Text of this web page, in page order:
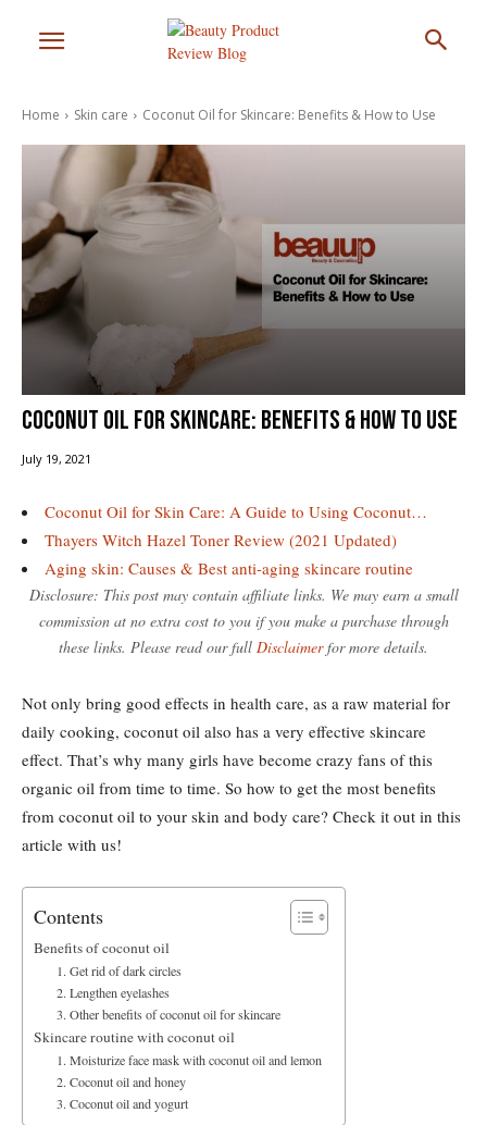
Home Skin care Coconut Oil for Skincare: Benefits & How to Use
Coconut Oil for Skincare: Benefits & How to Use
July 19, 2021
Coconut Oil for Skin Care: A Guide to Using Coconut…
Thayers Witch Hazel Toner Review (2021 Updated)
Aging skin: Causes & Best anti-aging skincare routine
Disclosure: This post may contain affiliate links. We may earn a small
commission at no extra cost to you if you make a purchase through
these links. Please read our full Disclaimerfor more details.
Not only bring good effects in health care, as a raw material for
daily cooking, coconut oil also has a very effective skincare
effect. That’s why many girls have become crazy fans of this
organic oil from time to time. So how to get the most benefits
from coconut oil to your skin and body care? Check it out in this
article with us!
Contents
Benefits of coconut oil
1. Get rid of dark circles
2. Lengthen eyelashes
3. Other benefits of coconut oil for skincare
Skincare routine with coconut oil
1. Moisturize face mask with coconut oil and lemon
2. Coconut oil and honey
3. Coconut oil and yogurt